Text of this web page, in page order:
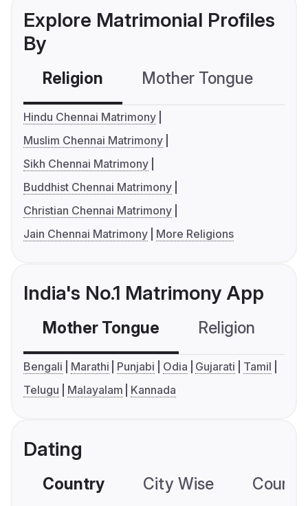
Explore Matrimonial Profiles
By
Religion Mother Tongue
Hindu Chennai Matrimony
Muslim Chennai Matrimony
Sikh Chennai Matrimony
Buddhist Chennai Matrimony
Christian Chennai Matrimony
Jain Chennai Matrimony
More Religions
India's No.1 Matrimony App
Mother Tongue Religion
Bengali Marathi Punjabi Odia Gujarati
Tamil
Telugu
Malayalam Kannada
Dating
Country City Wise